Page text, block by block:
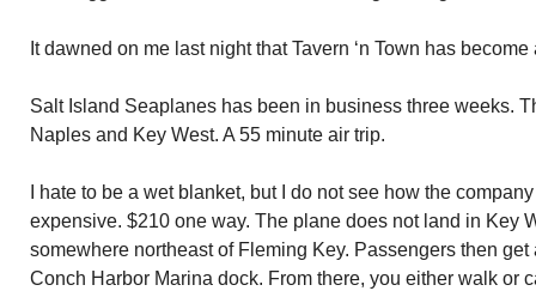
It dawned on me last night that Tavern ‘n Town has become
Salt Island Seaplanes has been in business three weeks.
Naples and Key West. A 55 minute air trip.
I hate to be a wet blanket, but I do not see how the
expensive. $210 one way. The plane does not land in Key
somewhere northeast of Fleming Key. Passengers then
Conch Harbor Marina dock. From there, you either walk or